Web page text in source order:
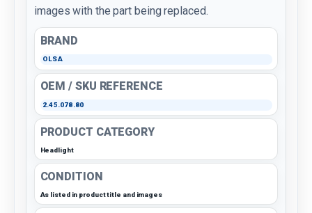
images with the part being replaced.
BRAND
OLSA
OEM / SKU REFERENCE
2.45.078.80
PRODUCT CATEGORY
Headlight
CONDITION
As listed in product title and images